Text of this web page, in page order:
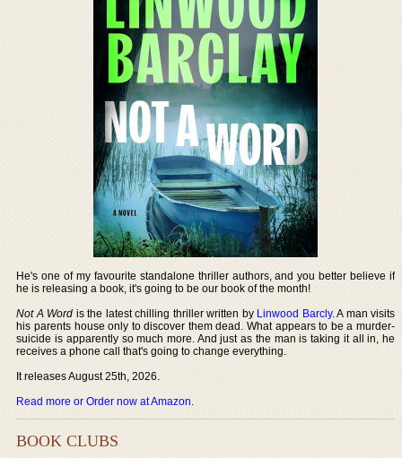
He's one of my favourite standalone thriller authors, and you better believe if
he is releasing a book, it's going to be our book of the month!
Not A Word is the latest chilling thriller written by Linwood Barcly. A man visits
his parents house only to discover them dead. What appears to be a murder-
suicide is apparently so much more. And just as the man is taking it all in, he
receives a phone call that's going to change everything.
It releases August 25th, 2026.
Read more or Order now at Amazon.
BOOK CLUBS